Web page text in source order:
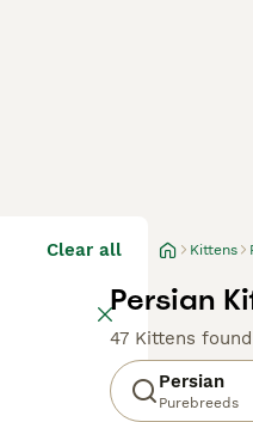
Clear all Kittens
Persian
47 Kittens found
Persian
Purebreeds